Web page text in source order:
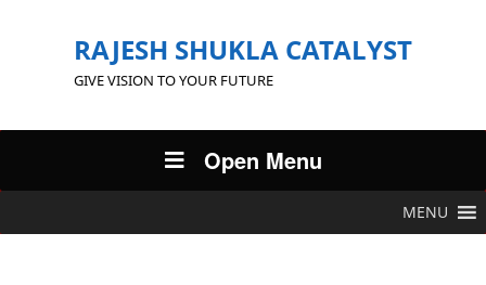
RAJESH SHUKLA CATALYST
GIVE VISION TO YOUR FUTURE
Open Menu
MENU